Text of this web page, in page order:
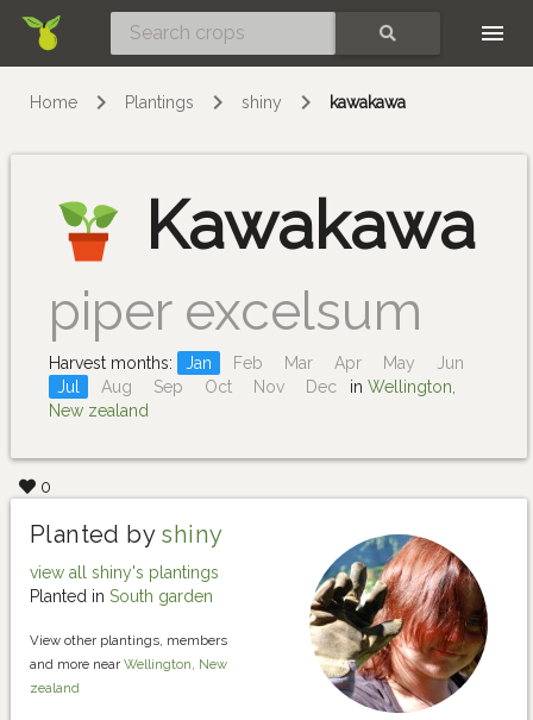
Home Plantings shiny kawakawa
Kawakawa
piper excelsum
Harvest months: Jan Feb Mar Apr May
Jun
Jul
Aug Sep Oct Nov Dec in Wellington,
New zealand
0
Planted by shiny
view all shiny's plantings
Planted in South garden
View other plantings, members
and more near Wellington, New
zealand